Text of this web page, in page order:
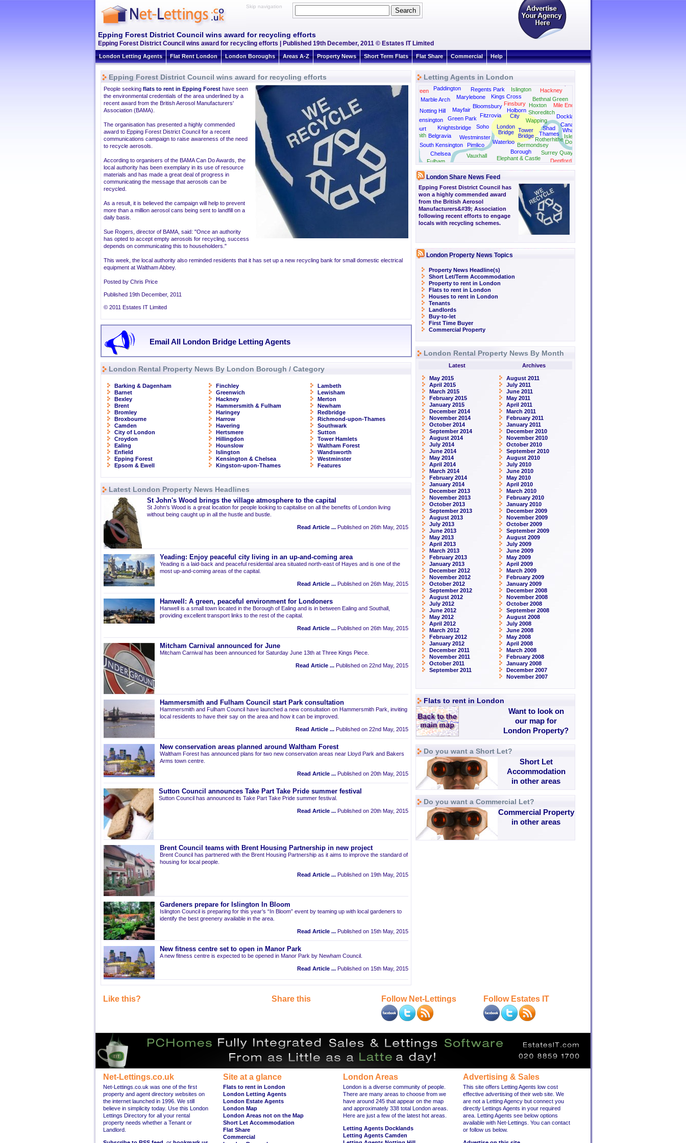
Skip navigation
Epping Forest District Council wins award for recycling efforts
Epping Forest District Council wins award for recycling efforts | Published 19th December, 2011 © Estates IT Limited
London Letting Agents Flat Rent London London Boroughs Areas A-Z Property News Short Term Flats Flat Share Commercial Help
Epping Forest District Council wins award for recycling efforts
People seeking flats to rent in Epping Forest have seen
the environmental credentials of the area underlined by a
recent award from the British Aerosol Manufacturers'
Association (BAMA).
The organisation has presented a highly commended
award to Epping Forest District Council for a recent
communications campaign to raise awareness of the need
to recycle aerosols.
According to organisers of the BAMA Can Do Awards, the
local authority has been exemplary in its use of resource
materials and has made a great deal of progress in
communicating the message that aerosols can be
recycled.
As a result, it is believed the campaign will help to prevent
more than a million aerosol cans being sent to landfill on a
daily basis.
Sue Rogers, director of BAMA, said: "Once an authority
has opted to accept empty aerosols for recycling, success
depends on communicating this to householders."
This week, the local authority also reminded residents that it has set up a new recycling bank for small domestic electrical
equipment at Waltham Abbey.
Posted by Chris Price
Published 19th December, 2011
© 2011 Estates IT Limited
Email All London Bridge Letting Agents
London Rental Property News By London Borough / Category
Barking & Dagenham
Barnet
Bexley
Brent
Bromley
Broxbourne
Camden
City of London
Croydon
Ealing
Enfield
Epping Forest
Epsom & Ewell
Finchley
Greenwich
Hackney
Hammersmith & Fulham
Haringey
Harrow
Havering
Hertsmere
Hillingdon
Hounslow
Islington
Kensington & Chelsea
Kingston-upon-Thames
Lambeth
Lewisham
Merton
Newham
Redbridge
Richmond-upon-Thames
Southwark
Sutton
Tower Hamlets
Waltham Forest
Wandsworth
Westminster
Features
Latest London Property News Headlines
St John's Wood brings the village atmosphere to the capital
St John’s Wood is a great location for people looking to capitalise on all the benefits of London living
without being caught up in all the hustle and bustle.
Read Article ... Published on 26th May, 2015
Yeading: Enjoy peaceful city living in an up-and-coming area
Yeading is a laid-back and peaceful residential area situated north-east of Hayes and is one of the
most up-and-coming areas of the capital.
Read Article ... Published on 26th May, 2015
Hanwell: A green, peaceful environment for Londoners
Hanwell is a small town located in the Borough of Ealing and is in between Ealing and Southall,
providing excellent transport links to the rest of the capital.
Read Article ... Published on 26th May, 2015
Mitcham Carnival announced for June
Mitcham Carnival has been announced for Saturday June 13th at Three Kings Piece.
Read Article ... Published on 22nd May, 2015
Hammersmith and Fulham Council start Park consultation
Hammersmith and Fulham Council have launched a new consultation on Hammersmith Park, inviting
local residents to have their say on the area and how it can be improved.
Read Article ... Published on 22nd May, 2015
New conservation areas planned around Waltham Forest
Waltham Forest has announced plans for two new conservation areas near Lloyd Park and Bakers
Arms town centre.
Read Article ... Published on 20th May, 2015
Sutton Council announces Take Part Take Pride summer festival
Sutton Council has announced its Take Part Take Pride summer festival.
Read Article ... Published on 20th May, 2015
Brent Council teams with Brent Housing Partnership in new project
Brent Council has partnered with the Brent Housing Partnership as it aims to improve the standard of
housing for local people.
Read Article ... Published on 19th May, 2015
Gardeners prepare for Islington In Bloom
Islington Council is preparing for this year’s “In Bloom” event by teaming up with local gardeners to
identify the best greenery available in the area.
Read Article ... Published on 15th May, 2015
New fitness centre set to open in Manor Park
A new fitness centre is expected to be opened in Manor Park by Newham Council.
Read Article ... Published on 15th May, 2015
Letting Agents in London
Belgravia
Bermondsey
Bethnal Green
Bloomsbury
Borough
Canary
Wharf
Chelsea
City
Deptford
Docklands
Earls Court
Elephant & Castle
Finsbury
Fitzrovia
Fulham
Green Park
Hackney
Hammersmith
Holborn
Hoxton
Isle of
Dogs
Islington
Kensal Green
Kensal Rise
Kensington
Kings Cross
Knightsbridge
London
Bridge
Marble Arch Marylebone
Mayfair
Mile End
Notting Hill
Paddington
Pimlico
Regents Park
Rotherhithe
Shad
Thames
Shoreditch
Soho
South Kensington
Surrey Quays
Tower
Bridge
Vauxhall
Wapping
Waterloo
Westminster
London Share News Feed
Epping Forest District Council has
won a highly commended award
from the British Aerosol
Manufacturers&#39; Association
following recent efforts to engage
locals with recycling schemes.
London Property News Topics
Property News Headline(s)
Short Let/Term Accommodation
Property to rent in London
Flats to rent in London
Houses to rent in London
Tenants
Landlords
Buy-to-let
First Time Buyer
Commercial Property
London Rental Property News By Month
Latest Archives
May 2015
April 2015
March 2015
February 2015
January 2015
December 2014
November 2014
October 2014
September 2014
August 2014
July 2014
June 2014
May 2014
April 2014
March 2014
February 2014
January 2014
December 2013
November 2013
October 2013
September 2013
August 2013
July 2013
June 2013
May 2013
April 2013
March 2013
February 2013
January 2013
December 2012
November 2012
October 2012
September 2012
August 2012
July 2012
June 2012
May 2012
April 2012
March 2012
February 2012
January 2012
December 2011
November 2011
October 2011
September 2011
August 2011
July 2011
June 2011
May 2011
April 2011
March 2011
February 2011
January 2011
December 2010
November 2010
October 2010
September 2010
August 2010
July 2010
June 2010
May 2010
April 2010
March 2010
February 2010
January 2010
December 2009
November 2009
October 2009
September 2009
August 2009
July 2009
June 2009
May 2009
April 2009
March 2009
February 2009
January 2009
December 2008
November 2008
October 2008
September 2008
August 2008
July 2008
June 2008
May 2008
April 2008
March 2008
February 2008
January 2008
December 2007
November 2007
Flats to rent in London
Want to look on
our map for
London Property?
Do you want a Short Let?
Short Let
Accommodation
in other areas
Do you want a Commercial Let?
Commercial Property
in other areas
Like this? Share this Follow Net-Lettings Follow Estates IT
Net-Lettings.co.uk
Net-Lettings.co.uk was one of the first
property and agent directory websites on
the internet launched in 1996. We still
believe in simplicity today. Use this London
Lettings Directory for all your rental
property needs whether a Tenant or
Landlord.
Site at a glance
Flats to rent in London
London Letting Agents
London Estate Agents
London Map
London Areas not on the Map
Short Let Accommodation
Flat Share
Commercial
London Areas
London is a diverse community of people.
There are many areas to choose from we
have around 245 that appear on the map
and approximately 338 total London areas.
Here are just a few of the latest hot areas.
Letting Agents Docklands
Letting Agents Camden
Advertising & Sales
This site offers Letting Agents low cost
effective advertising of their web site. We
are not a Letting Agency but connect you
directly Lettings Agents in your required
area. Letting Agents see below options
available with Net-Lettings. You can contact
or follow us below.